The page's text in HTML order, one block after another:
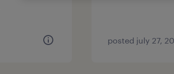
posted july 27,